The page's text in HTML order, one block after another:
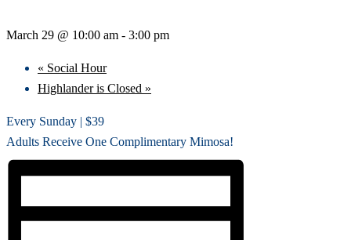
March 29 @ 10:00 am - 3:00 pm
« Social Hour
Highlander is Closed »
Every Sunday | $39
Adults Receive One Complimentary Mimosa!